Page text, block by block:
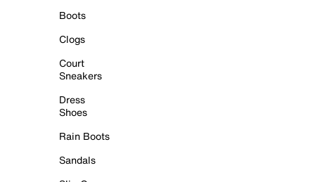
Boots
Clogs
Court
Sneakers
Dress
Shoes
Rain Boots
Sandals